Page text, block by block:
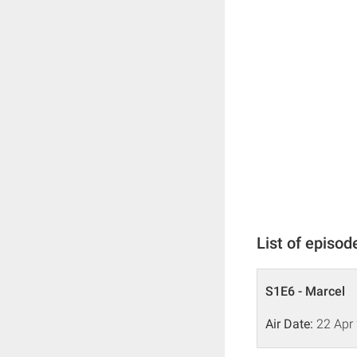
List of
S1E6 - Marcel
Air Date: 22 Apr